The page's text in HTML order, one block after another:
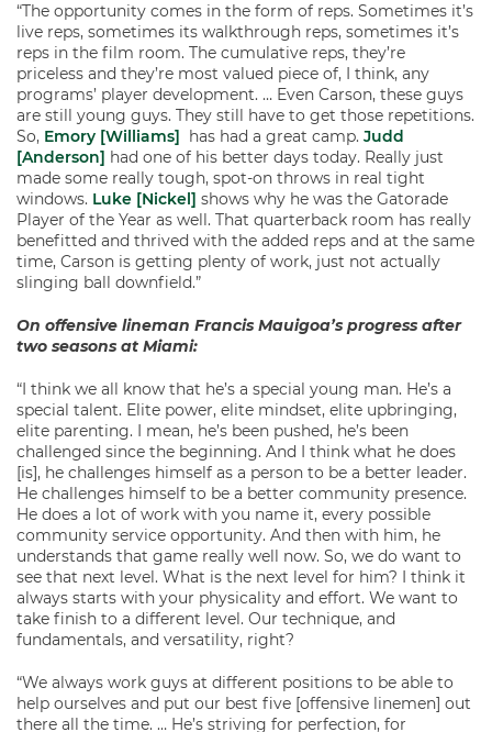
“The opportunity comes in the form of reps. Sometimes it’s
live reps, sometimes its walkthrough reps, sometimes it’s
reps in the film room. The cumulative reps, they’re
priceless and they’re most valued piece of, I think, any
programs’ player development. … Even Carson, these guys
are still young guys. They still have to get those repetitions.
So, Emory [Williams] has had a great camp. Judd
[Anderson] had one of his better days today. Really just
made some really tough, spot-on throws in real tight
windows. Luke [Nickel] shows why he was the Gatorade
Player of the Year as well. That quarterback room has really
benefitted and thrived with the added reps and at the same
time, Carson is getting plenty of work, just not actually
slinging ball downfield.”
On offensive lineman Francis Mauigoa’s progress after
two seasons at Miami:
“I think we all know that he’s a special young man. He’s a
special talent. Elite power, elite mindset, elite upbringing,
elite parenting. I mean, he’s been pushed, he’s been
challenged since the beginning. And I think what he does
[is], he challenges himself as a person to be a better leader.
He challenges himself to be a better community presence.
He does a lot of work with you name it, every possible
community service opportunity. And then with him, he
understands that game really well now. So, we do want to
see that next level. What is the next level for him? I think it
always starts with your physicality and effort. We want to
take finish to a different level. Our technique, and
fundamentals, and versatility, right?
“We always work guys at different positions to be able to
help ourselves and put our best five [offensive linemen] out
there all the time. … He’s striving for perfection, for